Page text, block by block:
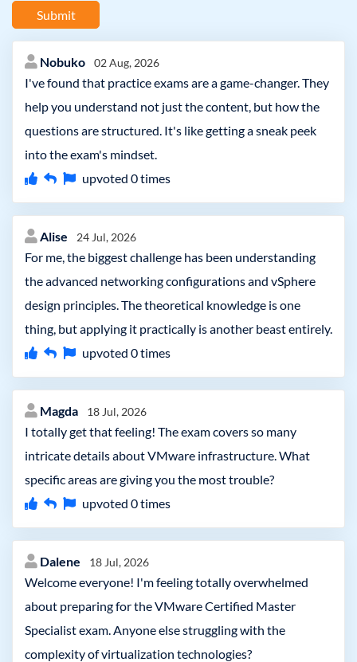
Submit
Nobuko 02 Aug, 2026
I've found that practice exams are a game-changer. They
help you understand not just the content, but how the
questions are structured. It's like getting a sneak peek
into the exam's mindset.
upvoted 0times
Alise 24 Jul, 2026
For me, the biggest challenge has been understanding
the advanced networking configurations and vSphere
design principles. The theoretical knowledge is one
thing, but applying it practically is another beast entirely.
upvoted 0times
Magda 18 Jul, 2026
I totally get that feeling! The exam covers so many
intricate details about VMware infrastructure. What
specific areas are giving you the most trouble?
upvoted 0times
Dalene 18 Jul, 2026
Welcome everyone! I'm feeling totally overwhelmed
about preparing for the VMware Certified Master
Specialist exam. Anyone else struggling with the
complexity of virtualization technologies?